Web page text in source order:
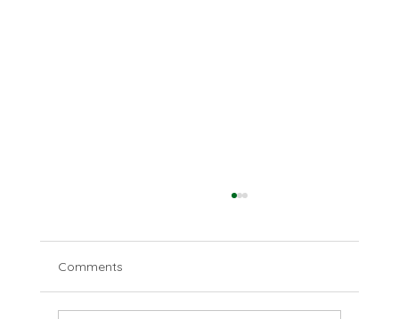
Disparate deserts
Comments